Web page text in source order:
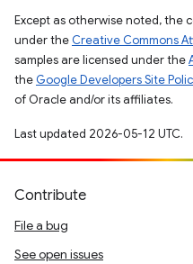
Except as otherwise noted, the
under the Creative Commons
samples are licensed under the
the Google Developers Site
of Oracle and/or its affiliates.
Last updated 2026-05-12 UTC.
Contribute
File a bug
See open issues